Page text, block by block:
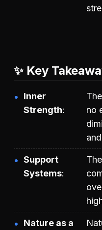
✨ Key
Inner
Strength
no
Support
Systems
Nature as a